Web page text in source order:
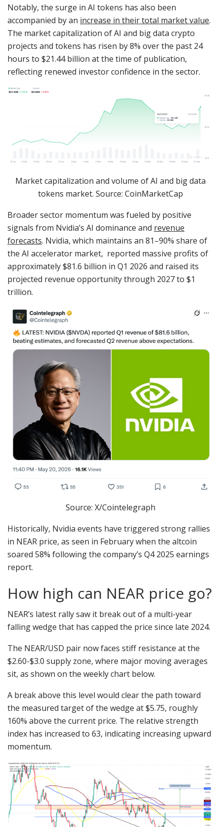
Notably, the surge in AI tokens has also been
accompanied by an increase in their total market value.
The market capitalization of AI and big data crypto
projects and tokens has risen by 8% over the past 24
hours to $21.44 billion at the time of publication,
reflecting renewed investor confidence in the sector.
Market capitalization and volume of AI and big data
tokens market. Source: CoinMarketCap
Broader sector momentum was fueled by positive
signals from Nvidia’s AI dominance and revenue
forecasts. Nvidia, which maintains an 81–90% share of
the AI accelerator market, reported massive profits of
approximately $81.6 billion in Q1 2026 and raised its
projected revenue opportunity through 2027 to $1
trillion.
Source: X/Cointelegraph
Historically, Nvidia events have triggered strong rallies
in NEAR price, as seen in February when the altcoin
soared 58% following the company’s Q4 2025 earnings
report.
How high can NEAR price go?
NEAR’s latest rally saw it break out of a multi-year
falling wedge that has capped the price since late 2024.
The NEAR/USD pair now faces stiff resistance at the
$2.60-$3.0 supply zone, where major moving averages
sit, as shown on the weekly chart below.
A break above this level would clear the path toward
the measured target of the wedge at $5.75, roughly
160% above the current price. The relative strength
index has increased to 63, indicating increasing upward
momentum.